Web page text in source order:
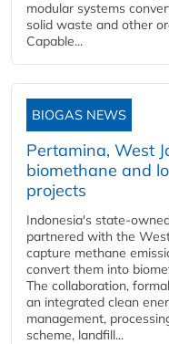
modular systems
solid waste and other
Capable...
BIOGAS NEWS
Pertamina, West
biomethane and
projects
Indonesia's state-
partnered with the
capture methane
convert them into
The collaboration,
an integrated clean
management,
scheme, landfill...